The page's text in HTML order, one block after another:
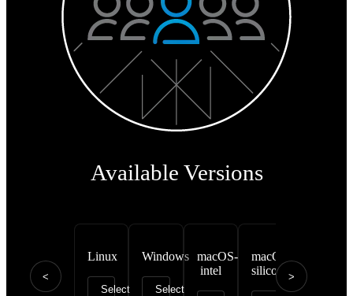
Available Versions
<
Linux
Select
Windows
Select
macOS-
intel
macOS-
silicon >